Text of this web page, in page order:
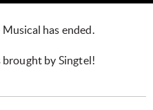
has ended.
by Singtel!